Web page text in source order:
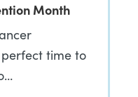
Month
time to